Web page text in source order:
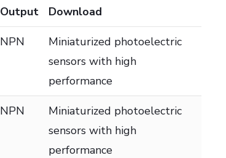
Output
Download
NPN
Miniaturized photoelectric
sensors with high
performance
NPN
Miniaturized photoelectric
sensors with high
performance